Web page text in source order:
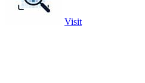
Visit